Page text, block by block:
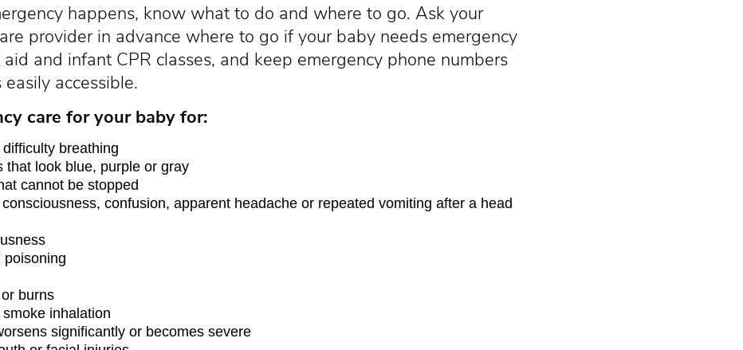
happens, know what to do and where to go. Ask your
provider in advance where to go if your baby needs emergency
aid and infant CPR classes, and keep emergency phone numbers
accessible.
care for your baby for:
breathing
that look blue, purple or gray
cannot be stopped
confusion, apparent headache or repeated vomiting after a head
poisoning
burns
inhalation
significantly or becomes severe